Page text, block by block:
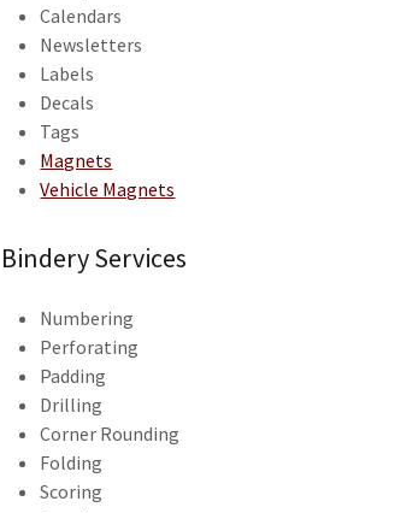
Calendars
Newsletters
Labels
Decals
Tags
Magnets
Vehicle Magnets
Bindery Services
Numbering
Perforating
Padding
Drilling
Corner Rounding
Folding
Scoring